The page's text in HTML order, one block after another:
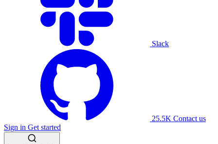
Slack
25.5K Contact us
Sign in Get started